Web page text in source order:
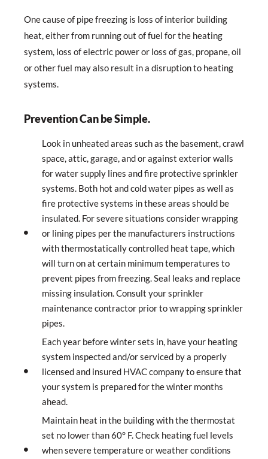
One cause of pipe freezing is loss of interior building
heat, either from running out of fuel for the heating
system, loss of electric power or loss of gas, propane, oil
or other fuel may also result in a disruption to heating
systems.
Prevention Can be Simple.
Look in unheated areas such as the basement, crawl
space, attic, garage, and or against exterior walls
for water supply lines and fire protective sprinkler
systems. Both hot and cold water pipes as well as
fire protective systems in these areas should be
insulated. For severe situations consider wrapping
or lining pipes per the manufacturers instructions
with thermostatically controlled heat tape, which
will turn on at certain minimum temperatures to
prevent pipes from freezing. Seal leaks and replace
missing insulation. Consult your sprinkler
maintenance contractor prior to wrapping sprinkler
pipes.
Each year before winter sets in, have your heating
system inspected and/or serviced by a properly
licensed and insured HVAC company to ensure that
your system is prepared for the winter months
ahead.
Maintain heat in the building with the thermostat
set no lower than 60° F. Check heating fuel levels
when severe temperature or weather conditions